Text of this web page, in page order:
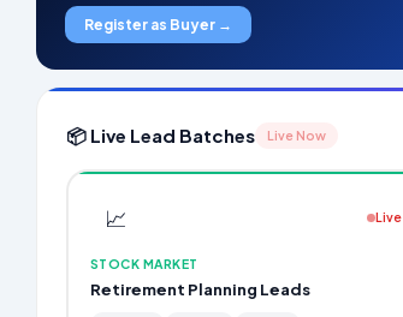
Register as Buyer →
📦 Live Lead Batches Live Now
📈 Live
STOCK MARKET
Retirement Planning Leads